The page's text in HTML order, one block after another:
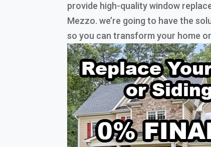
provide high-quality window
Mezzo. we’re going to have the
so you can transform your home